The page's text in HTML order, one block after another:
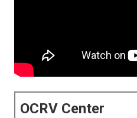
OCRV Center